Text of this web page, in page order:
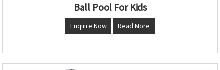
Ball Pool For Kids
Enquire Now Read More